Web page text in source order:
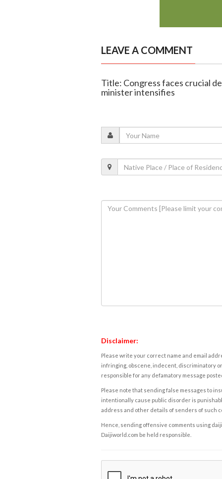
LEAVE A COMMENT
Title: Congress faces crucial
minister intensifies
Disclaimer:
Please write your correct name and email
infringing, obscene, indecent, discriminatory
responsible for any defamatory message
Please note that sending false messages to
intentionally cause public disorder is
address and other details of senders of such
Hence, sending offensive comments using
Daijiworld.com be held responsible.